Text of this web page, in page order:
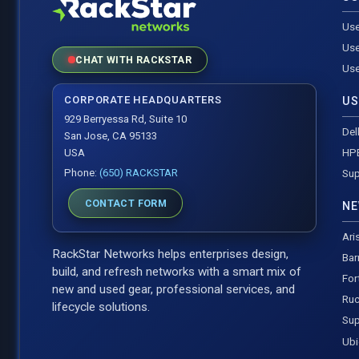
CHAT WITH RACKSTAR
CORPORATE HEADQUARTERS
929 Berryessa Rd, Suite 10
San Jose, CA 95133
USA
Phone:(650) RACKSTAR
CONTACT FORM
RackStar Networks helps enterprises design,
build, and refresh networks with a smart mix of
new and used gear, professional services, and
lifecycle solutions.